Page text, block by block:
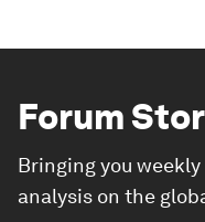
Forum
Bringing you
analysis on the